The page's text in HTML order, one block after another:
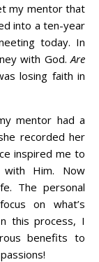
into a ten-year
today. In
with God. Are
losing faith in
mentor had a
recorded her
inspired me to
Him. Now
The personal
on what’s
this process, I
benefits to